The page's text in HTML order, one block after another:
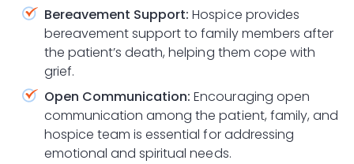
Bereavement Support: Hospice provides
bereavement support to family members after
the patient’s death, helping them cope with
grief.
Open Communication: Encouraging open
communication among the patient, family, and
hospice team is essential for addressing
emotional and spiritual needs.